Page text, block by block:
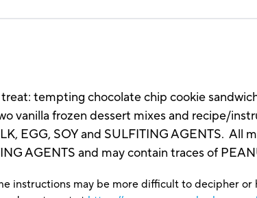
tempting chocolate chip cookie
vanilla frozen dessert mixes and recipe/
EGG, SOY and SULFITING AGENTS. All
AGENTS and may contain traces of
instructions may be more difficult to decipher or